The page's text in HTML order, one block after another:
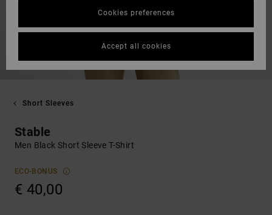
Short Sleeves
Stable
Men Black Short Sleeve T-Shirt
ECO-BONUS
€ 40,00
Cookies preferences
Accept all cookies